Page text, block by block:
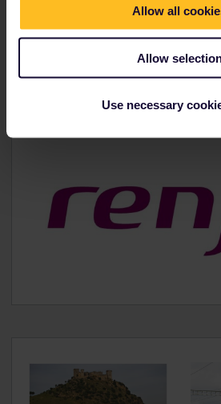
Allow all
Allow
Use necessary